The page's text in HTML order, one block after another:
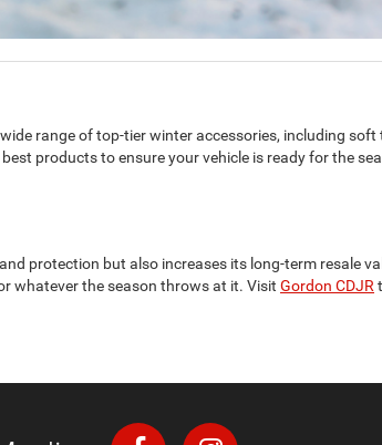
range of top-tier winter accessories, including
products to ensure your vehicle is ready for the
protection but also increases its long-term resale
whatever the season throws at it. Visit Gordon CDJR